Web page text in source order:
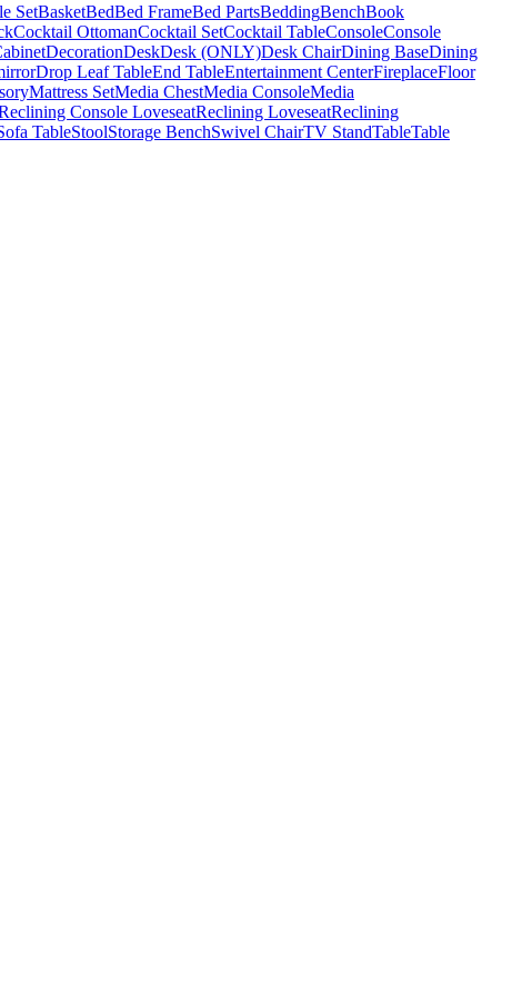
SetBasketBedBed FrameBed PartsBeddingBenchBook
Cocktail OttomanCocktail SetCocktail TableConsoleConsole
DecorationDeskDesk (ONLY)Desk ChairDining BaseDining
Drop Leaf TableEnd TableEntertainment CenterFireplaceFloor
Mattress SetMedia ChestMedia ConsoleMedia
Console LoveseatReclining LoveseatReclining
TableStoolStorage BenchSwivel ChairTV StandTableTable